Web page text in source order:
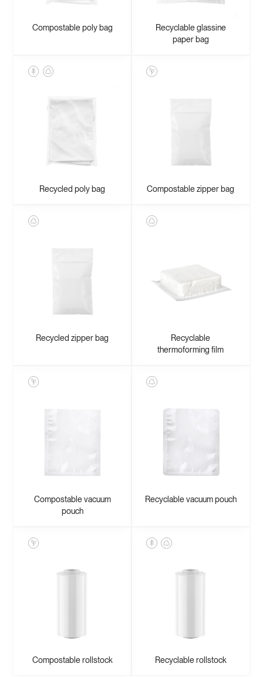
Compostable poly bag
Recyclable glassine
paper bag
Recycled poly bag Compostable zipper bag
Recycled zipper bag
Recyclable
thermoforming film
Compostable vacuum
pouch
Recyclable vacuum pouch
Compostable rollstock Recyclable rollstock